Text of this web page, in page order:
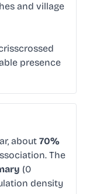
and village
presence
about 70%
The
(0
density